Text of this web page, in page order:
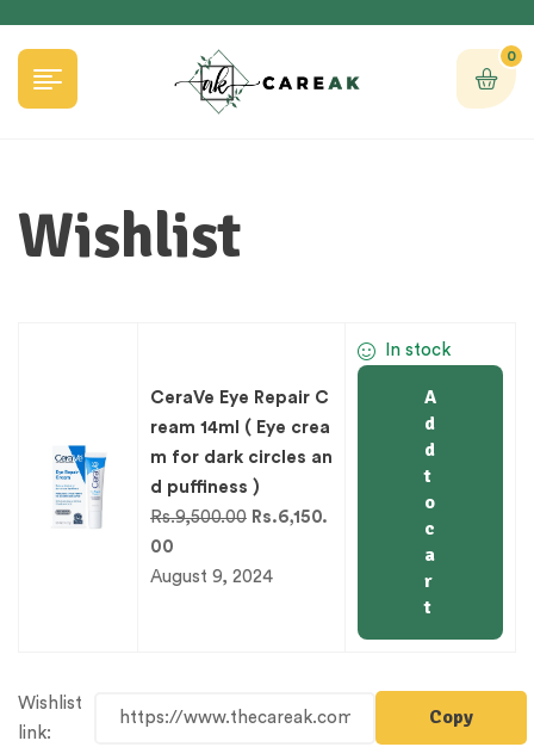
0
Wishlist
CeraVe Eye Repair C
ream 14ml ( Eye crea
m for dark circles an
d puffiness )
Rs.9,500.00 Rs.6,150.
00
August 9, 2024
In stock
A
d
d
t
o
c
a
r
t
Wishlist
link:
Copy